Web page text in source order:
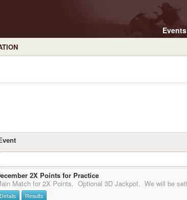
Events
2X Points for Practice
Details Results